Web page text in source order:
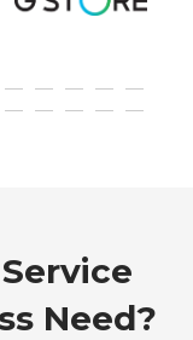
Need?